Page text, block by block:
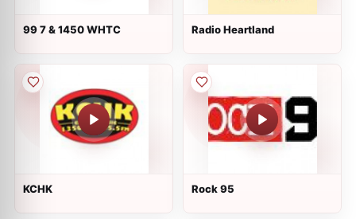
99 7 & 1450 WHTC Radio Heartland
KCHK Rock 95